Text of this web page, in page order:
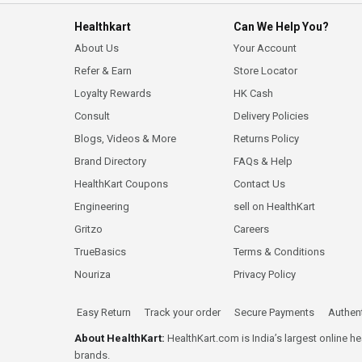
Healthkart
About Us
Refer & Earn
Loyalty Rewards
Consult
Blogs, Videos & More
Brand Directory
HealthKart Coupons
Engineering
Gritzo
TrueBasics
Nouriza
Can We Help You?
Your Account
Store Locator
HK Cash
Delivery Policies
Returns Policy
FAQs & Help
Contact Us
sell on HealthKart
Careers
Terms & Conditions
Privacy Policy
Easy Return Track your order Secure Payments
About HealthKart: HealthKart.com is India’s largest online
brands.